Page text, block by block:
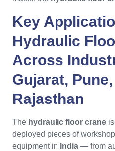
Key
Hydraulic
Across
Gujarat, Pune
Rajasthan
The hydraulic floor crane
deployed pieces of
equipment in India — from